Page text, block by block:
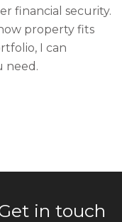
financial security.
property fits
I can
need.
in touch